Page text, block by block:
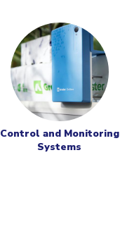
Control and Monitoring
Systems